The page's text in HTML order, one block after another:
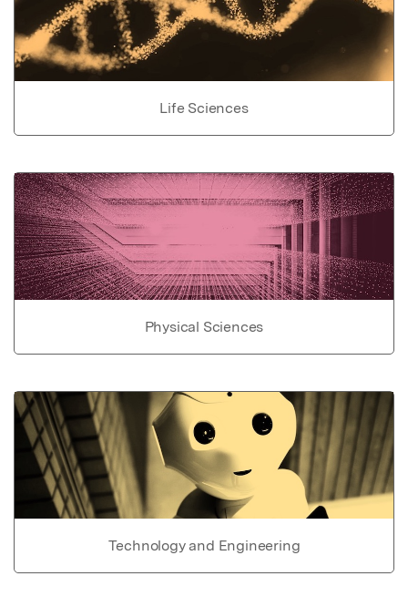
Life Sciences
Physical Sciences
Technology and Engineering